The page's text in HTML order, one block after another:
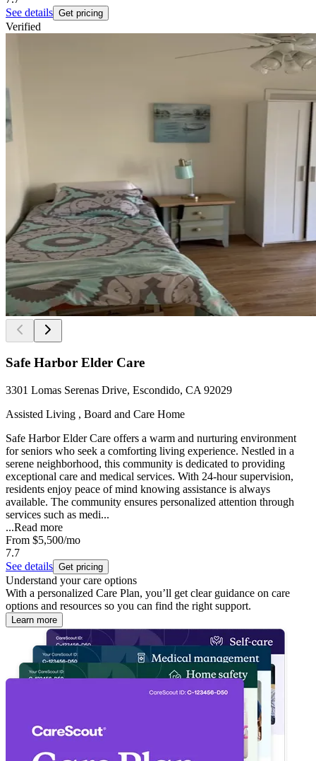
See details Get pricing
Verified
Safe Harbor Elder Care
3301 Lomas Serenas Drive, Escondido, CA 92029
Assisted Living , Board and Care Home
Safe Harbor Elder Care offers a warm and nurturing environment
for seniors who seek a comforting living experience. Nestled in a
serene neighborhood, this community is dedicated to providing
exceptional care and medical services. With 24-hour supervision,
residents enjoy peace of mind knowing assistance is always
available. The community ensures personalized attention through
services such as medi...
...Read more
From $5,500/mo
7.7
See details Get pricing
Understand your care options
With a personalized Care Plan, you’ll get clear guidance on care
options and resources so you can find the right support.
Learn more